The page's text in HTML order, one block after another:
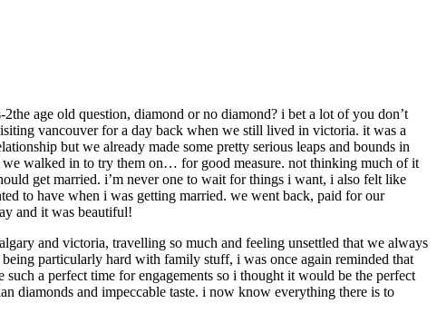
the age old question, diamond or no diamond? i bet a lot of you don’t
vancouver for a day back when we still lived in victoria. it was a
but we already made some pretty serious leaps and bounds in
walked in to try them on… for good measure. not thinking much of it
get married. i’m never one to wait for things i want, i also felt like
to have when i was getting married. we went back, paid for our
and it was beautiful!
and victoria, travelling so much and feeling unsettled that we always
particularly hard with family stuff, i was once again reminded that
a perfect time for engagements so i thought it would be the perfect
diamonds and impeccable taste. i now know everything there is to